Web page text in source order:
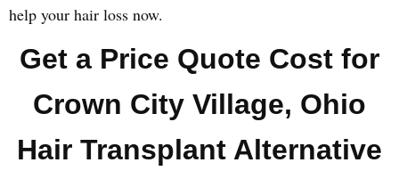
help your hair loss now.
Get a Price Quote Cost for
Crown City Village, Ohio
Hair Transplant Alternative